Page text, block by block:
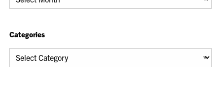
Blog
Categories
Categories